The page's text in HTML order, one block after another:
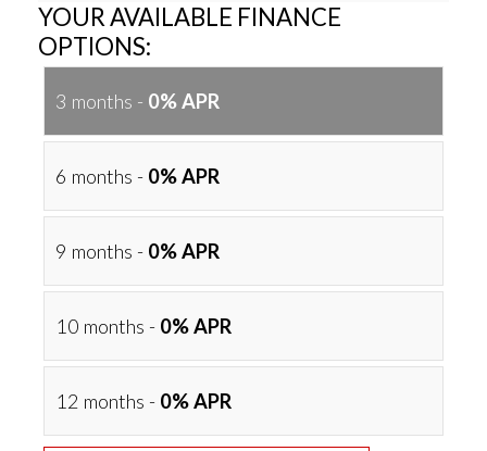
YOUR AVAILABLE FINANCE
OPTIONS:
3 months - 0% APR
6 months - 0% APR
9 months - 0% APR
10 months - 0% APR
12 months - 0% APR